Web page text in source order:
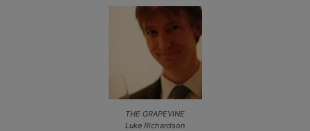
THE GRAPEVINE
Luke Richardson